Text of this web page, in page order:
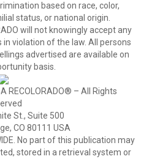
based on race, color,
status, or national origin.
will not knowingly accept any
violation of the law. All persons
advertised are available on
basis.
RECOLORADO® – All Rights
St., Suite 500
CO 80111 USA
No part of this publication may
stored in a retrieval system or